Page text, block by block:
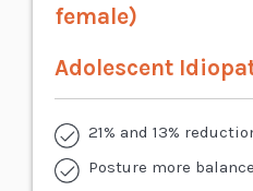
female)
Adolescent
21% and 13%
Posture more